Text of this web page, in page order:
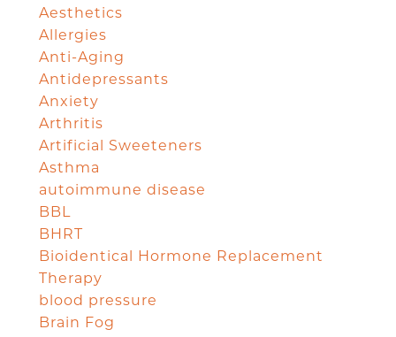
Aesthetics
Allergies
Anti-Aging
Antidepressants
Anxiety
Arthritis
Artificial Sweeteners
Asthma
autoimmune disease
BBL
BHRT
Bioidentical Hormone Replacement
Therapy
blood pressure
Brain Fog